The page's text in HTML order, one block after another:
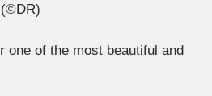
one of the most beautiful and